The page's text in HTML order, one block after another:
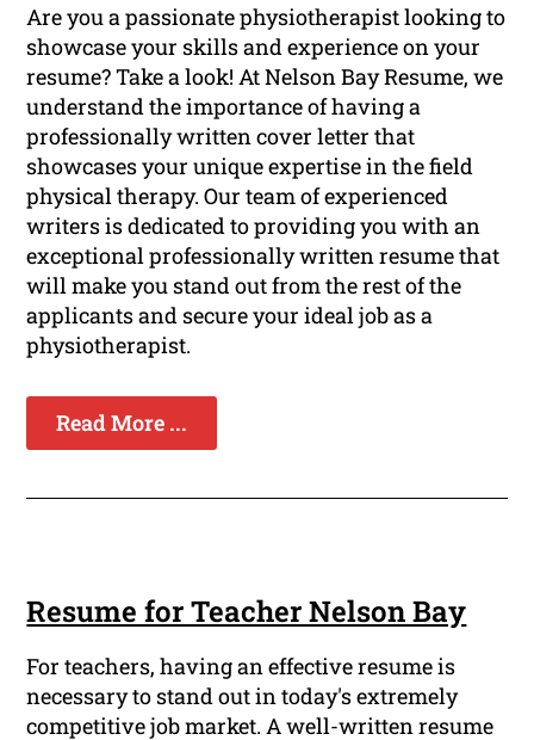
Are you a passionate physiotherapist looking to
showcase your skills and experience on your
resume? Take a look! At Nelson Bay Resume, we
understand the importance of having a
professionally written cover letter that
showcases your unique expertise in the field
physical therapy. Our team of experienced
writers is dedicated to providing you with an
exceptional professionally written resume that
will make you stand out from the rest of the
applicants and secure your ideal job as a
physiotherapist.
Read More ...
Resume for Teacher Nelson Bay
For teachers, having an effective resume is
necessary to stand out in today's extremely
competitive job market. A well-written resume